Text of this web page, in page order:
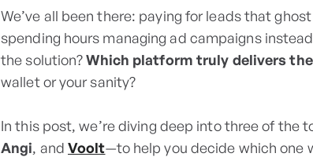
We’ve all been there: paying for leads that
spending hours managing ad campaigns
the solution?Which platform truly delivers
wallet or your sanity?
In this post, we’re diving deep into three of the
Angi, andVoolt—to help you decide which one